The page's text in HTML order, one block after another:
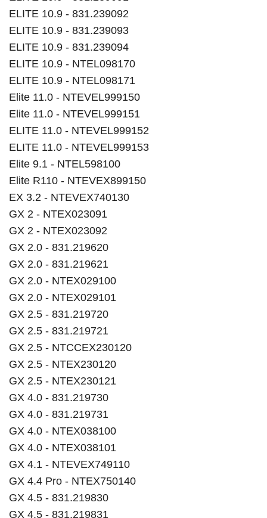
ELITE 10.9 - 831.239092
ELITE 10.9 - 831.239093
ELITE 10.9 - 831.239094
ELITE 10.9 - NTEL098170
ELITE 10.9 - NTEL098171
Elite 11.0 - NTEVEL999150
Elite 11.0 - NTEVEL999151
ELITE 11.0 - NTEVEL999152
ELITE 11.0 - NTEVEL999153
Elite 9.1 - NTEL598100
Elite R110 - NTEVEX899150
EX 3.2 - NTEVEX740130
GX 2 - NTEX023091
GX 2 - NTEX023092
GX 2.0 - 831.219620
GX 2.0 - 831.219621
GX 2.0 - NTEX029100
GX 2.0 - NTEX029101
GX 2.5 - 831.219720
GX 2.5 - 831.219721
GX 2.5 - NTCCEX230120
GX 2.5 - NTEX230120
GX 2.5 - NTEX230121
GX 4.0 - 831.219730
GX 4.0 - 831.219731
GX 4.0 - NTEX038100
GX 4.0 - NTEX038101
GX 4.1 - NTEVEX749110
GX 4.4 Pro - NTEX750140
GX 4.5 - 831.219830
GX 4.5 - 831.219831